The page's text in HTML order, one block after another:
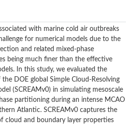
with marine cold air outbreaks
for numerical models due to the
and related mixed-phase
being much finer than the effective
In this study, we evaluated the
DOE global Simple Cloud-Resolving
(SCREAMv0) in simulating mesoscale
partitioning during an intense MCAO
Atlantic. SCREAMv0 captures the
cloud and boundary layer properties